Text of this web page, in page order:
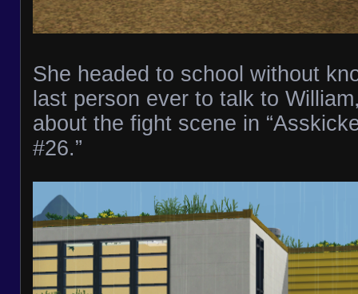
She headed to school without
last person ever to talk to
about the fight scene in
#26.”